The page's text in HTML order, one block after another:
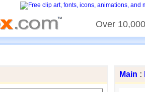
Over
Main :